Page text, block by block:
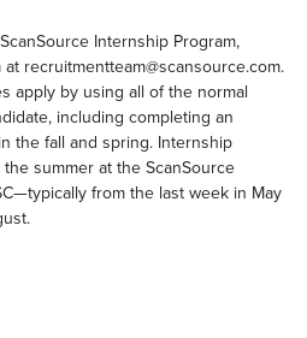
Internship Program,
at recruitmentteam@scansource.com.
apply by using all of the normal
including completing an
the fall and spring. Internship
summer at the ScanSource
from the last week in May